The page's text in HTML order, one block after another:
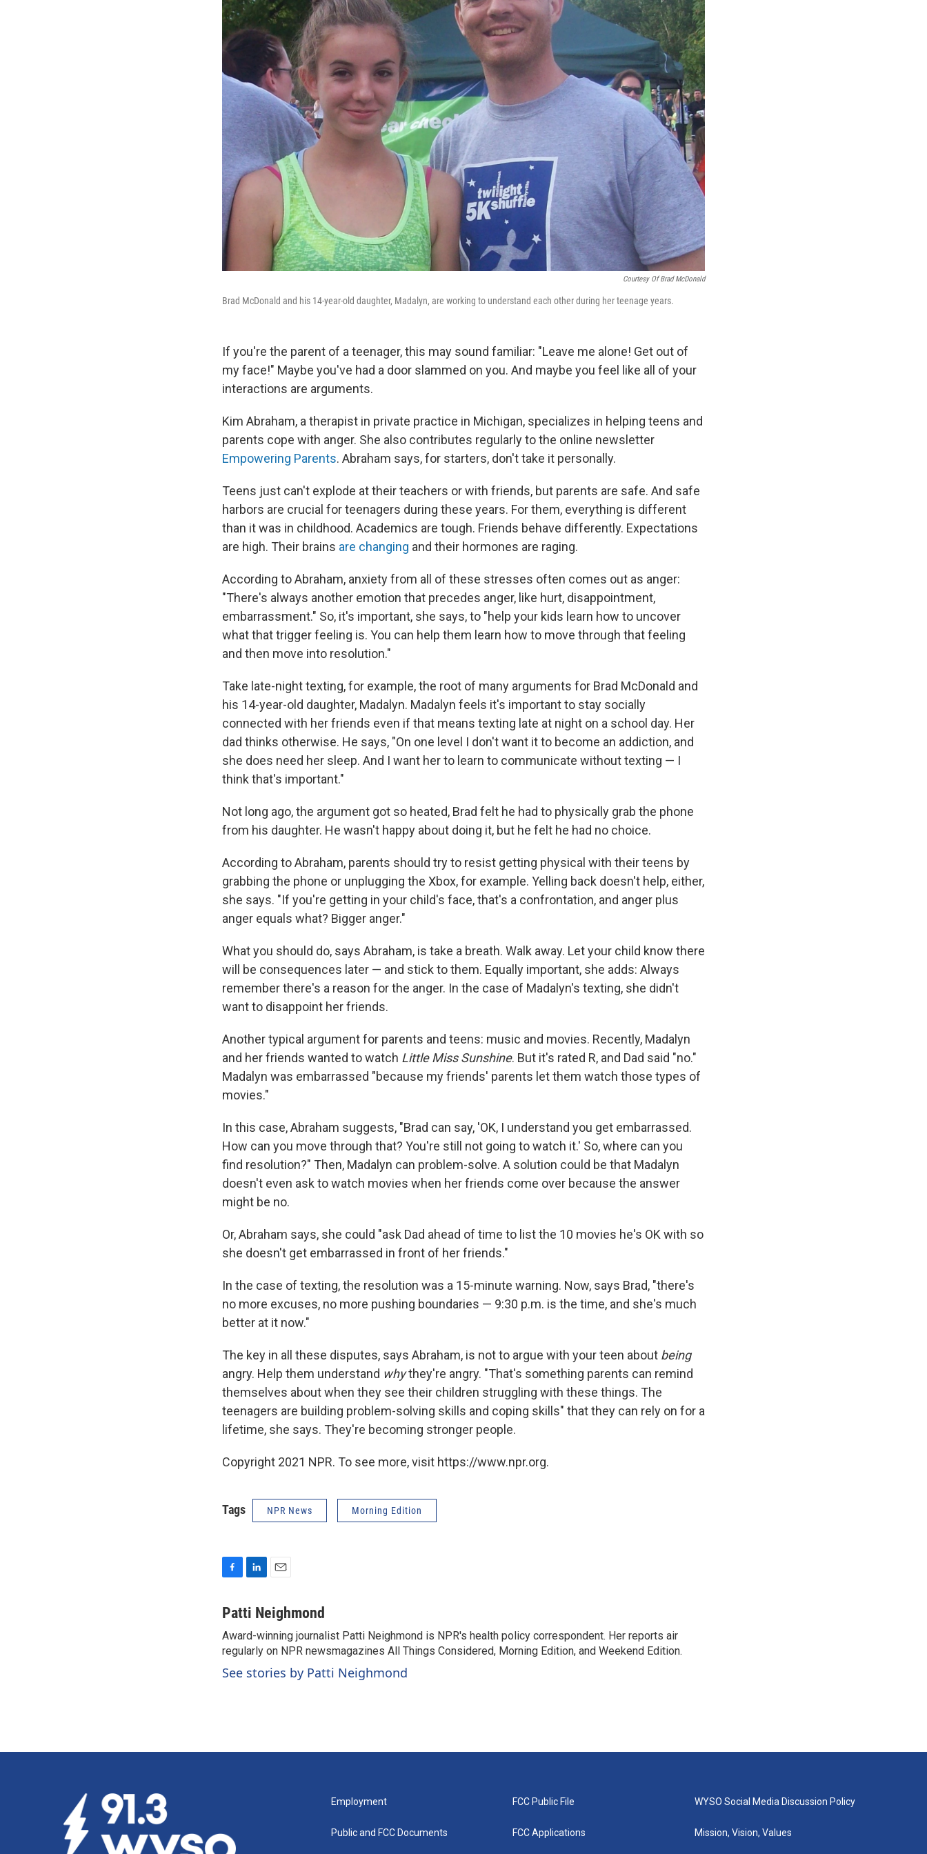
Courtesy Of Brad McDonald
Brad McDonald and his 14-year-old daughter, Madalyn, are working to understand each other during her teenage years.
If you're the parent of a teenager, this may sound familiar: "Leave me alone! Get out of
my face!" Maybe you've had a door slammed on you. And maybe you feel like all of your
interactions are arguments.
Kim Abraham, a therapist in private practice in Michigan, specializes in helping teens and
parents cope with anger. She also contributes regularly to the online newsletter
Empowering Parents. Abraham says, for starters, don't take it personally.
Teens just can't explode at their teachers or with friends, but parents are safe. And safe
harbors are crucial for teenagers during these years. For them, everything is different
than it was in childhood. Academics are tough. Friends behave differently. Expectations
are high. Their brains are changing and their hormones are raging.
According to Abraham, anxiety from all of these stresses often comes out as anger:
"There's always another emotion that precedes anger, like hurt, disappointment,
embarrassment." So, it's important, she says, to "help your kids learn how to uncover
what that trigger feeling is. You can help them learn how to move through that feeling
and then move into resolution."
Take late-night texting, for example, the root of many arguments for Brad McDonald and
his 14-year-old daughter, Madalyn. Madalyn feels it's important to stay socially
connected with her friends even if that means texting late at night on a school day. Her
dad thinks otherwise. He says, "On one level I don't want it to become an addiction, and
she does need her sleep. And I want her to learn to communicate without texting — I
think that's important."
Not long ago, the argument got so heated, Brad felt he had to physically grab the phone
from his daughter. He wasn't happy about doing it, but he felt he had no choice.
According to Abraham, parents should try to resist getting physical with their teens by
grabbing the phone or unplugging the Xbox, for example. Yelling back doesn't help, either,
she says. "If you're getting in your child's face, that's a confrontation, and anger plus
anger equals what? Bigger anger."
What you should do, says Abraham, is take a breath. Walk away. Let your child know there
will be consequences later — and stick to them. Equally important, she adds: Always
remember there's a reason for the anger. In the case of Madalyn's texting, she didn't
want to disappoint her friends.
Another typical argument for parents and teens: music and movies. Recently, Madalyn
and her friends wanted to watch Little Miss Sunshine. But it's rated R, and Dad said "no."
Madalyn was embarrassed "because my friends' parents let them watch those types of
movies."
In this case, Abraham suggests, "Brad can say, 'OK, I understand you get embarrassed.
How can you move through that? You're still not going to watch it.' So, where can you
find resolution?" Then, Madalyn can problem-solve. A solution could be that Madalyn
doesn't even ask to watch movies when her friends come over because the answer
might be no.
Or, Abraham says, she could "ask Dad ahead of time to list the 10 movies he's OK with so
she doesn't get embarrassed in front of her friends."
In the case of texting, the resolution was a 15-minute warning. Now, says Brad, "there's
no more excuses, no more pushing boundaries — 9:30 p.m. is the time, and she's much
better at it now."
The key in all these disputes, says Abraham, is not to argue with your teen about being
angry. Help them understand whythey're angry. "That's something parents can remind
themselves about when they see their children struggling with these things. The
teenagers are building problem-solving skills and coping skills" that they can rely on for a
lifetime, she says. They're becoming stronger people.
Copyright 2021 NPR. To see more, visit https://www.npr.org.
Tags NPR News Morning Edition
c
b
o
o
k
n
e
d
n
a
l
Patti Neighmond
Award-winning journalist Patti Neighmond is NPR's health policy correspondent. Her reports air
regularly on NPR newsmagazines All Things Considered, Morning Edition, and Weekend Edition.
See stories by Patti Neighmond
Employment
Public and FCC Documents
FCC Public File
FCC Applications
WYSO Social Media Discussion Policy
Mission, Vision, Values